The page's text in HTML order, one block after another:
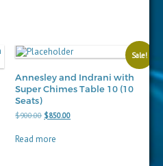
Sale!
Annesley and Indrani with
Super Chimes Table 10 (10
Seats)
$900.00 Original
$900.00.
$850.00Current
Read more